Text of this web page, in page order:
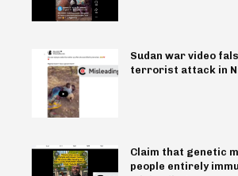
Sudan war video
terrorist attack in
Claim that genetic
people entirely